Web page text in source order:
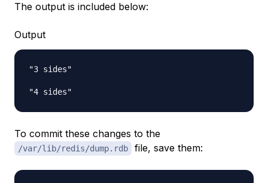
The output is included below:
Output
"3 sides"
To commit these changes to the
/var/lib/redis/dump.rdb file, save them: